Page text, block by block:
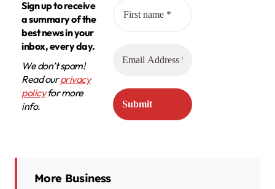
Sign up to receive
a summary of the
best news in your
inbox, every day.
We don’t spam!
Read ourprivacy
policyfor more
info.
More Business